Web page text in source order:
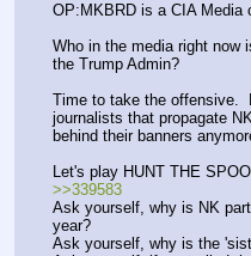
OP:MKBRD is a CIA Media
Who in the media right now
the Trump Admin?
Time to take the offensive.
journalists that propagate
behind their banners
Let's play HUNT THE
>>339583
Ask yourself, why is NK
year?
Ask yourself, why is the